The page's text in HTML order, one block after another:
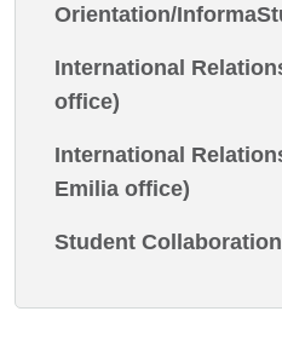
Orientation/
International
office)
International
Emilia office)
Student